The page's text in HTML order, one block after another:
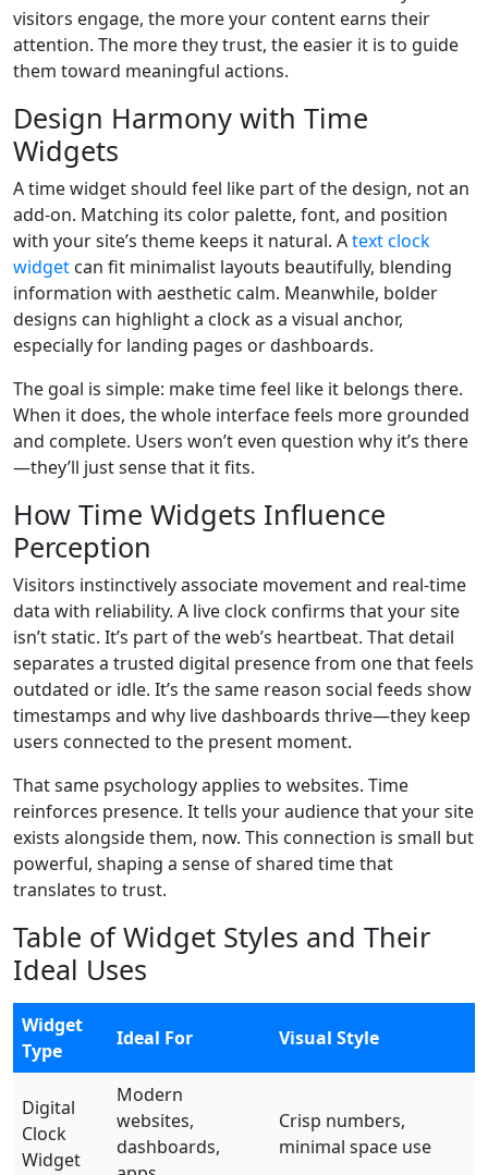
visitors engage, the more your content earns their
attention. The more they trust, the easier it is to guide
them toward meaningful actions.
Design Harmony with Time
Widgets
A time widget should feel like part of the design, not an
add-on. Matching its color palette, font, and position
with your site’s theme keeps it natural. Atext clock
widget can fit minimalist layouts beautifully, blending
information with aesthetic calm. Meanwhile, bolder
designs can highlight a clock as a visual anchor,
especially for landing pages or dashboards.
The goal is simple: make time feel like it belongs there.
When it does, the whole interface feels more grounded
and complete. Users won’t even question why it’s there
—they’ll just sense that it fits.
How Time Widgets Influence
Perception
Visitors instinctively associate movement and real-time
data with reliability. A live clock confirms that your site
isn’t static. It’s part of the web’s heartbeat. That detail
separates a trusted digital presence from one that feels
outdated or idle. It’s the same reason social feeds show
timestamps and why live dashboards thrive—they keep
users connected to the present moment.
That same psychology applies to websites. Time
reinforces presence. It tells your audience that your site
exists alongside them, now. This connection is small but
powerful, shaping a sense of shared time that
translates to trust.
Table of Widget Styles and Their
Ideal Uses
Widget
Type
Ideal For Visual Style
Digital
Clock
Widget
Modern
websites,
dashboards,
Crisp numbers,
minimal space use